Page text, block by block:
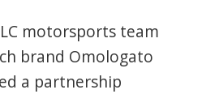
motorsports team
brand Omologato
a partnership